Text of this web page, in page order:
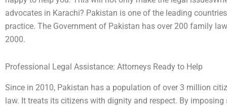
advocates in Karachi? Pakistan is one of the leading
practice. The Government of Pakistan has over 200 family
2000.
Professional Legal Assistance: Attorneys Ready to Help
Since in 2010, Pakistan has a population of over 3 million
law. It treats its citizens with dignity and respect. By